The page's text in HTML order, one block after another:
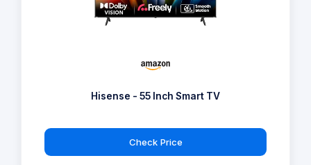
Hisense - 55 Inch Smart TV
Check Price